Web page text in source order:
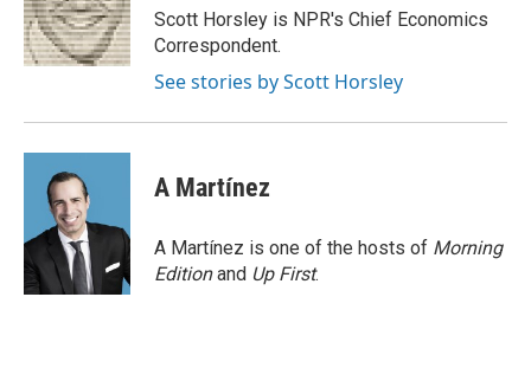
Scott Horsley is NPR's Chief Economics
Correspondent.
See stories by Scott Horsley
A Martínez
A Martínez is one of the hosts of Morning
Editionand Up First.